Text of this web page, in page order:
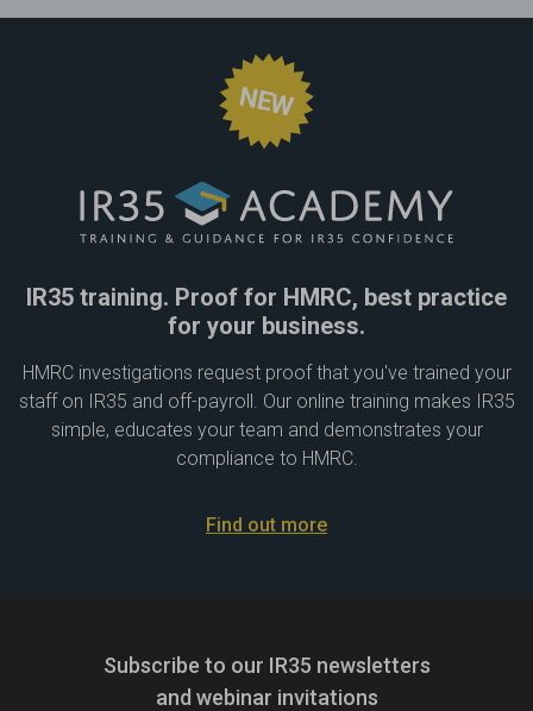
NEW
IR35 training. Proof for HMRC, best practice
for your business.
HMRC investigations request proof that you've trained your
staff on IR35 and off-payroll. Our online training makes IR35
simple, educates your team and demonstrates your
compliance to HMRC.
Find out more
Subscribe to our IR35 newsletters
and webinar invitations